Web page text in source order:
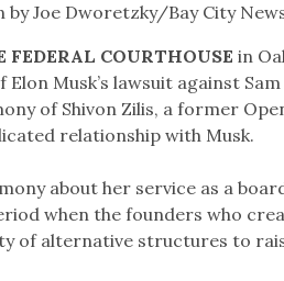
Joe Dworetzky/Bay City
FEDERAL COURTHOUSE in
Elon Musk’s lawsuit against
of Shivon Zilis, a former
relationship with Musk.
about her service as a
when the founders who
of alternative structures to